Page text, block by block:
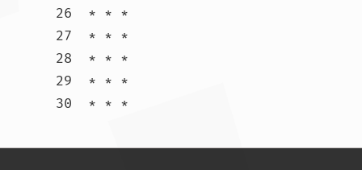
26  * * *
27  * * *
28  * * *
29  * * *